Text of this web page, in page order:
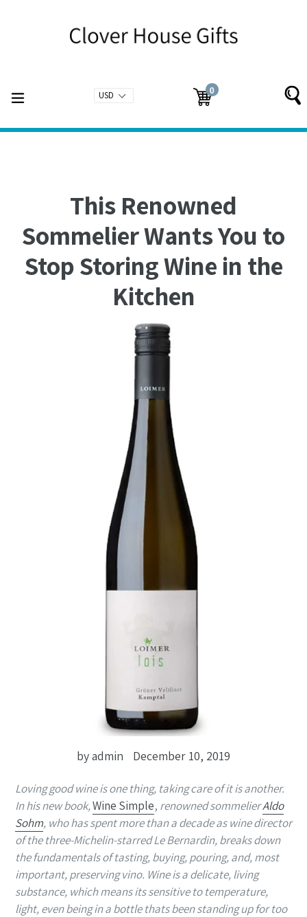
Cart
Cart
0
items
expand/collapse
This Renowned
Sommelier Wants You to
Stop Storing Wine in the
Kitchen
by admin December 10, 2019
Loving good wine is one thing, taking care of it is another.
In his new book,Wine Simple, renowned sommelierAldo
Sohm, who has spent more than a decade as wine director
of the three-Michelin-starred Le Bernardin, breaks down
the fundamentals of tasting, buying, pouring, and, most
important, preserving vino. Wine is a delicate, living
substance, which means its sensitive to temperature,
light, even being in a bottle thats been standing up for too